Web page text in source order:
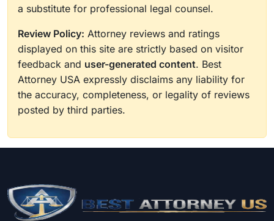
a substitute for professional legal counsel.
Review Policy: Attorney reviews and ratings
displayed on this site are strictly based on visitor
feedback and user-generated content. Best
Attorney USA expressly disclaims any liability for
the accuracy, completeness, or legality of reviews
posted by third parties.